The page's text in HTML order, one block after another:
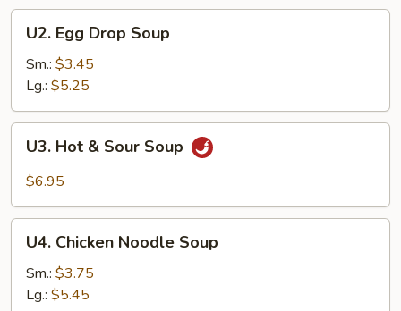
Egg
Drop
Soup
U2. Egg Drop Soup
Sm.: $3.45
Lg.: $5.25
Hot
Soup
U3. Hot & Sour Soup
$6.95
Chicken
Noodle
Soup
U4. Chicken Noodle Soup
Sm.: $3.75
Lg.: $5.45